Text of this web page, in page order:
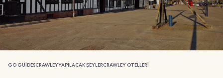
GO GUIDESCRAWLEYYAPILACAK ŞEYLERCRAWLEY OTELLERI